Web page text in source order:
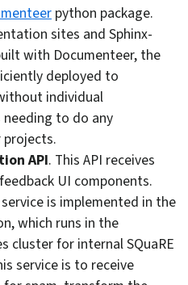
python package.
sites and Sphinx-
with Documenteer, the
deployed to
individual
to do any
API. This API receives
UI components.
is implemented in the
which runs in the
cluster for internal SQuaRE
service is to receive